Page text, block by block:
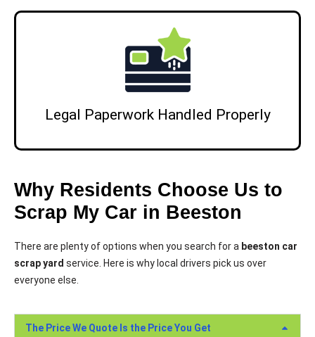
Legal Paperwork Handled Properly
Why Residents Choose Us to
Scrap My Car in Beeston
There are plenty of options when you search for a beeston car
scrap yard service. Here is why local drivers pick us over
everyone else.
The Price We Quote Is the Price You Get